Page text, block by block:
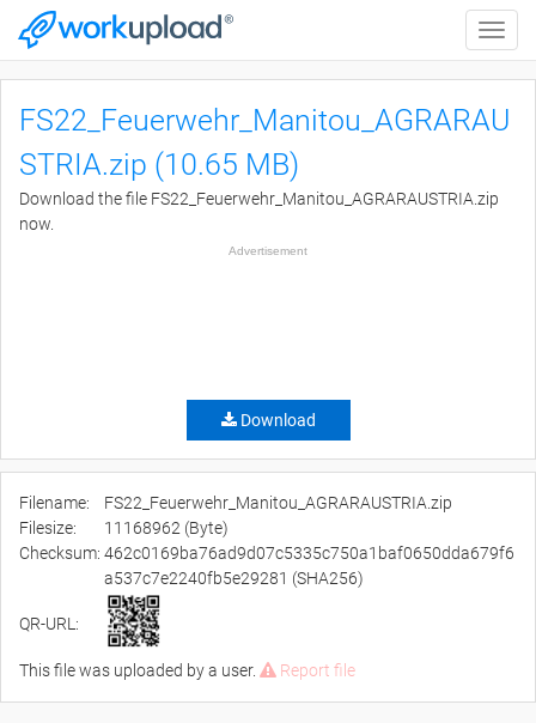
Toggle
FS22_Feuerwehr_Manitou_AGRARAU
STRIA.zip (10.65 MB)
Download the file FS22_Feuerwehr_Manitou_AGRARAUSTRIA.zip
now.
Advertisement
Download
Filename:
FS22_Feuerwehr_Manitou_AGRARAUSTRIA.zip
Filesize:
11168962 (Byte)
Checksum: 462c0169ba76ad9d07c5335c750a1baf0650dda679f6
a537c7e2240fb5e29281 (SHA256)
QR-URL:
This file was uploaded by a user. Report file